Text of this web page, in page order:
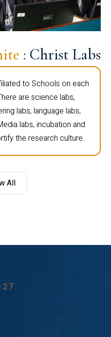
: Christ Labs
to Schools on each
are science labs,
labs, language labs,
labs, incubation and
the research culture.
All